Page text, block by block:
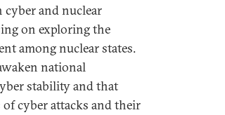
cyber and nuclear
on exploring the
among nuclear states.
national
stability and that
cyber attacks and their